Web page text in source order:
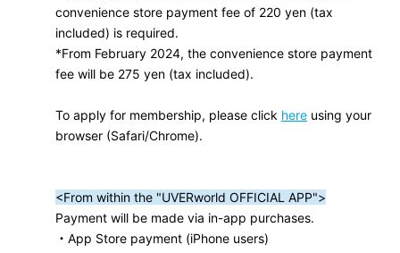
convenience store payment fee of 220 yen (tax
included) is required.
*From February 2024, the convenience store payment
fee will be 275 yen (tax included).
To apply for membership, please click hereusing your
browser (Safari/Chrome).
<From within the "UVERworld OFFICIAL APP">
Payment will be made via in-app purchases.
・App Store payment (iPhone users)